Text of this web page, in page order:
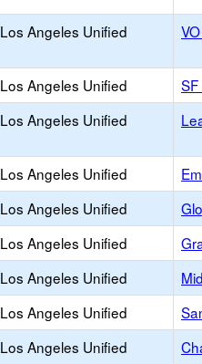
Los Angeles Unified
Los Angeles Unified
Los Angeles Unified
Los Angeles Unified
Los Angeles Unified
Los Angeles Unified
Los Angeles Unified
Los Angeles Unified
Los Angeles Unified